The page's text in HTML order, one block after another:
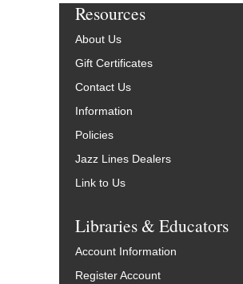
Resources
About Us
Gift Certificates
Contact Us
Information
Policies
Jazz Lines Dealers
Link to Us
Libraries & Educators
Account Information
Register Account